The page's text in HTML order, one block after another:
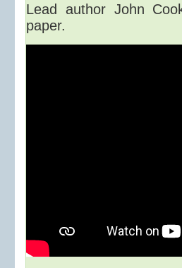
Lead author John
paper.